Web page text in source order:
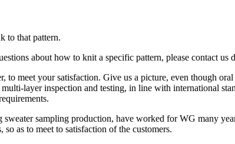
to that pattern.
about how to knit a specific pattern, please contact us
meet your satisfaction. Give us a picture, even though
layer inspection and testing, in line with international
sampling production, have worked for WG many
as to meet to satisfaction of the customers.